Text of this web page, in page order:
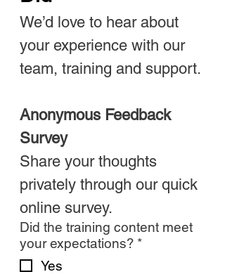
We’d love to hear about
your experience with our
team, training and support.
Anonymous Feedback
Survey
Share your thoughts
privately through our quick
online survey.
Did the training content meet
your expectations? *
Yes